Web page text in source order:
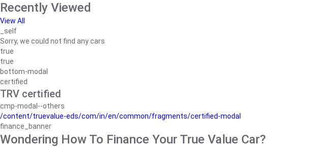
Recently Viewed
View All
_self
Sorry, we could not find any cars
true
true
bottom-modal
certified
TRV certified
cmp-modal--others
/content/truevalue-eds/com/in/en/common/fragments/certified-modal
finance_banner
Wondering How To Finance Your True Value Car?